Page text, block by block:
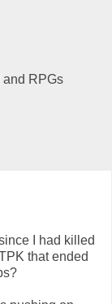
and RPGs
I had killed
that ended